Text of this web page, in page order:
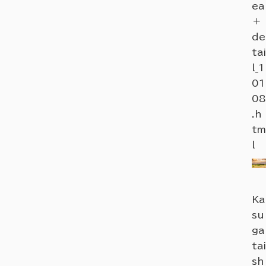
ea
＋
de
tai
l_1
01
08
.h
tm
Ka
su
ga
tai
sh